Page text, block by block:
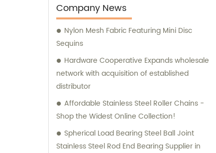
former holder sets and roller conveyor
chains. Trust us as your reliable partner for
all your bearing and hardware needs.
Company News
Nylon Mesh Fabric Featuring Mini Disc
Sequins
Hardware Cooperative Expands wholesale
network with acquisition of established
distributor
Affordable Stainless Steel Roller Chains -
Shop the Widest Online Collection!
Spherical Load Bearing Steel Ball Joint
Stainless Steel Rod End Bearing Supplier in